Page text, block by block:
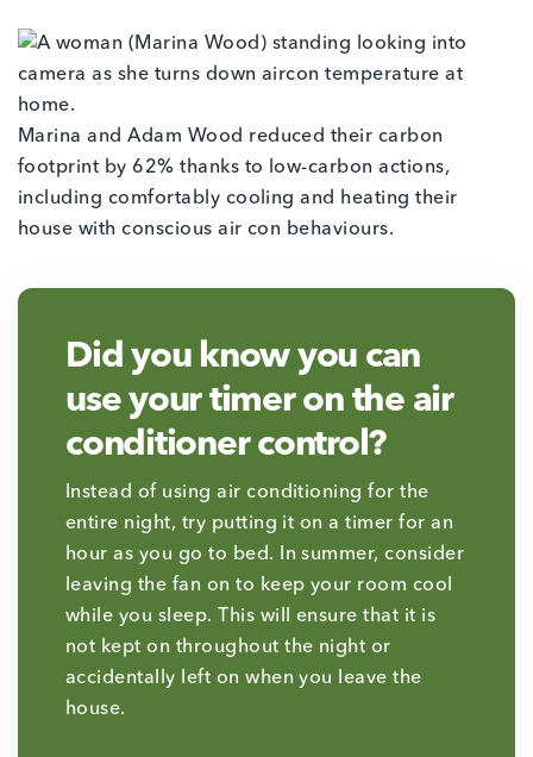
Marina and Adam Wood reduced their carbon
footprint by 62% thanks to low-carbon actions,
including comfortably cooling and heating their
house with conscious air con behaviours.
Did you know you can
use your timer on the air
conditioner control?
Instead of using air conditioning for the
entire night, try putting it on a timer for an
hour as you go to bed. In summer, consider
leaving the fan on to keep your room cool
while you sleep. This will ensure that it is
not kept on throughout the night or
accidentally left on when you leave the
house.